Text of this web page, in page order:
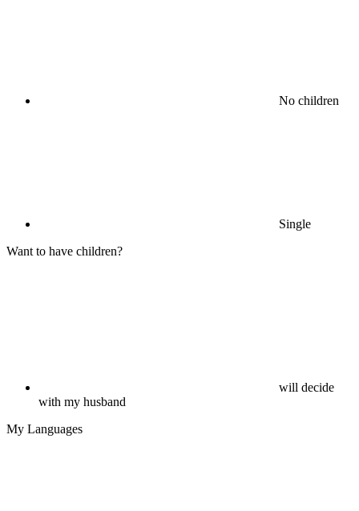
No children
Single
Want to have children?
will decide
with my husband
My Languages